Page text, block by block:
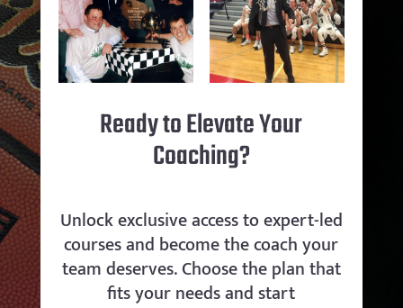
Ready to Elevate Your
Coaching?
Unlock exclusive access to expert-led
courses and become the coach your
team deserves. Choose the plan that
fits your needs and start